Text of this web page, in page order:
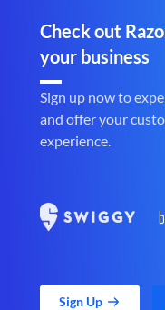
Check out
your business
Sign up now to
and offer your
experience.
Sign Up